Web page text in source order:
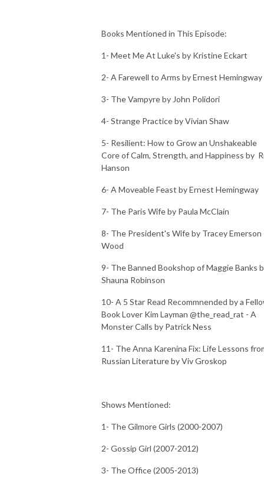
Books Mentioned in This Episode:
1- Meet Me At Luke's by Kristine Eckart
2- A Farewell to Arms by Ernest Hemingway
3- The Vampyre by John Polidori
4- Strange Practice by Vivian Shaw
5- Resilient: How to Grow an Unshakeable
Core of Calm, Strength, and Happiness by
Hanson
6- A Moveable Feast by Ernest Hemingway
7- The Paris Wife by Paula McClain
8- The President's Wife by Tracey Emerson
Wood
9- The Banned Bookshop of Maggie Banks
Shauna Robinson
10- A 5 Star Read Recommnended by a
Book Lover Kim Layman @the_read_rat - A
Monster Calls by Patrick Ness
11- The Anna Karenina Fix: Life Lessons
Russian Literature by Viv Groskop
Shows Mentioned:
1- The Gilmore Girls (2000-2007)
2- Gossip Girl (2007-2012)
3- The Office (2005-2013)